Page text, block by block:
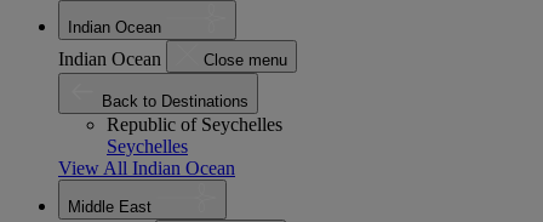
Indian Ocean
Indian Ocean Close menu
Back to Destinations
Republic of Seychelles
Seychelles
View All Indian Ocean
Middle East